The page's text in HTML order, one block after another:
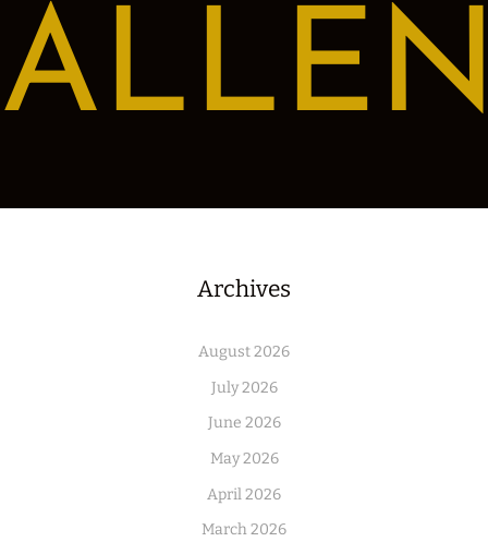
Archives
August 2026
July 2026
June 2026
May 2026
April 2026
March 2026